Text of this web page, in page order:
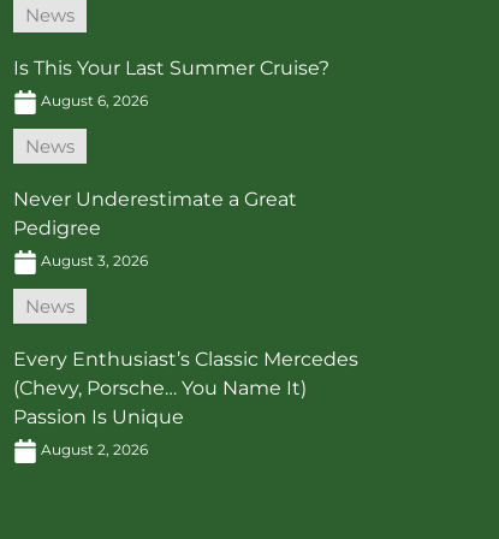
News
Is This Your Last Summer Cruise?
August 6, 2026
News
Never Underestimate a Great
Pedigree
August 3, 2026
News
Every Enthusiast’s Classic Mercedes
(Chevy, Porsche… You Name It)
Passion Is Unique
August 2, 2026